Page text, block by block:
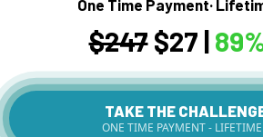
One Time Payment·
$247$27 |
TAKE THE
ONE TIME PAYMENT -